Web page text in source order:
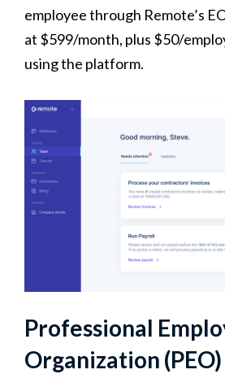
employee through Remote’s
at $599/month, plus $50/
using the platform.
Professional
Organization (PEO)